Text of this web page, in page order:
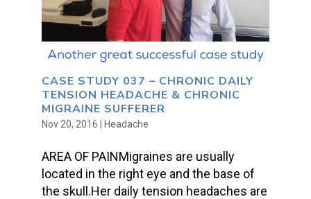
CASE STUDY 037 – CHRONIC DAILY
TENSION HEADACHE & CHRONIC
MIGRAINE SUFFERER
Nov 20, 2016 | Headache
AREA OF PAINMigraines are usually
located in the right eye and the base of
the skull.Her daily tension headaches are